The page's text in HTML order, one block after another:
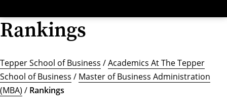
Rankings
Tepper School of Business /Academics At The Tepper
School of Business / Master of Business Administration
(MBA) / Rankings